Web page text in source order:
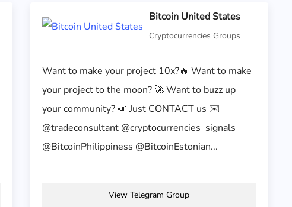
Bitcoin United States
Cryptocurrencies Groups
Want to make your project 10x?🔥 Want to make
your project to the moon? 🚀 Want to buzz up
your community? 📣 Just CONTACT us ✉️
@tradeconsultant @cryptocurrencies_signals
@BitcoinPhilippiness @BitcoinEstonian...
View Telegram Group